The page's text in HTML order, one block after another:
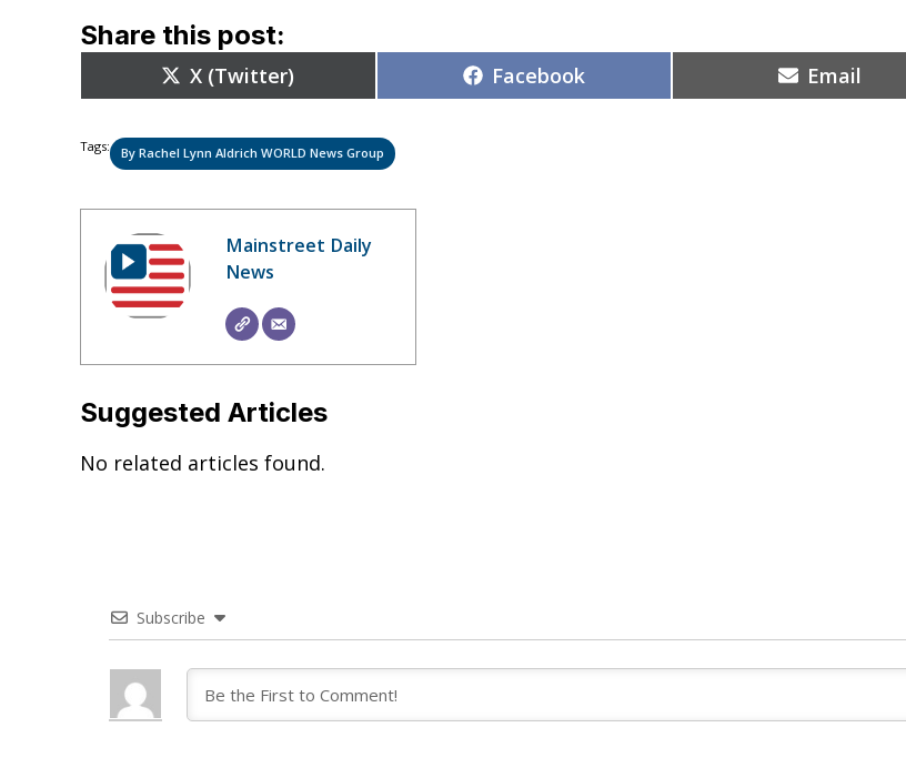
Share this post:
Share
on
X (Twitter) Share
on
Facebook Share
on
Email
Tags: By Rachel Lynn Aldrich WORLD News Group
Mainstreet Daily
News
Suggested Articles
No related articles found.
Subscribe